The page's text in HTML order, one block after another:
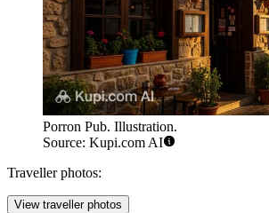
Porron Pub. Illustration.
Source: Kupi.com AI
Traveller photos:
View traveller photos